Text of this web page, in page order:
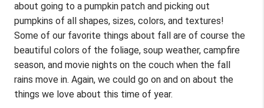
about going to a pumpkin patch and picking out
pumpkins of all shapes, sizes, colors, and textures!
Some of our favorite things about fall are of course the
beautiful colors of the foliage, soup weather, campfire
season, and movie nights on the couch when the fall
rains move in. Again, we could go on and on about the
things we love about this time of year.